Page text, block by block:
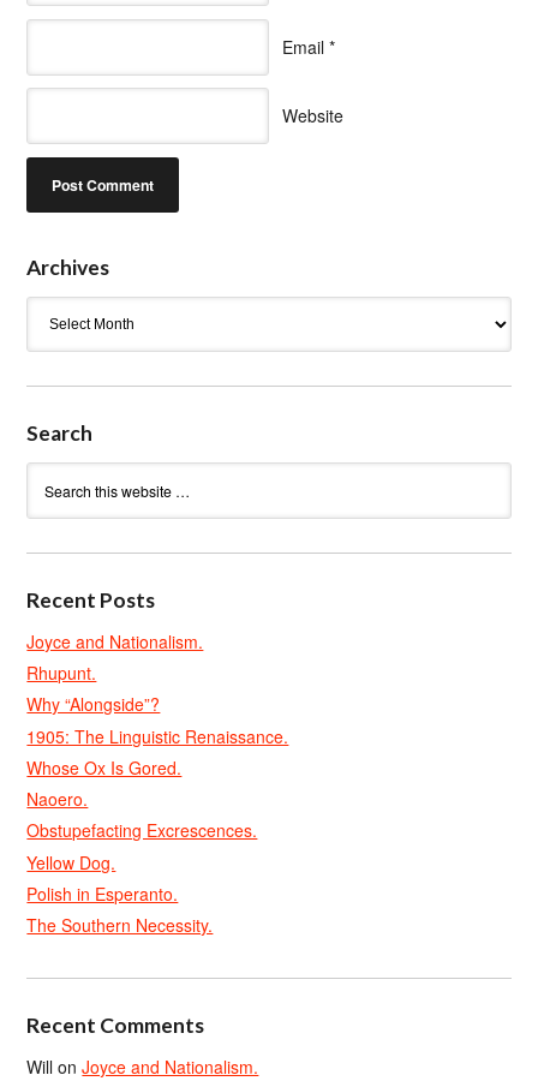
Email *
Website
Archives
Search
Recent Posts
Joyce and Nationalism.
Rhupunt.
Why “Alongside”?
1905: The Linguistic Renaissance.
Whose Ox Is Gored.
Naoero.
Obstupefacting Excrescences.
Yellow Dog.
Polish in Esperanto.
The Southern Necessity.
Recent Comments
Will onJoyce and Nationalism.